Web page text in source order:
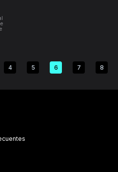
4 5 6 7 8